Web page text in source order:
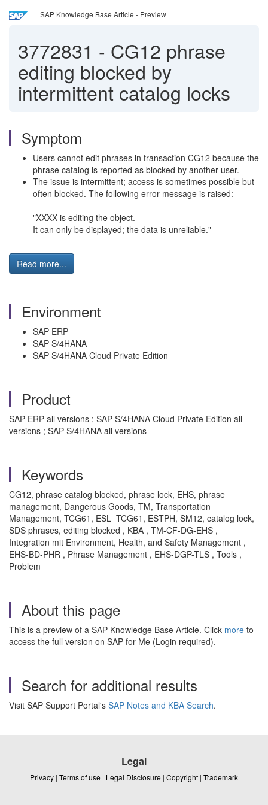
SAP Knowledge Base Article - Preview
3772831 - CG12 phrase
editing blocked by
intermittent catalog locks
Symptom
Users cannot edit phrases in transaction CG12 because the
phrase catalog is reported as blocked by another user.
The issue is intermittent; access is sometimes possible but
often blocked. The following error message is raised:
"XXXX is editing the object.
It can only be displayed; the data is unreliable."
Read more...
Environment
SAP ERP
SAP S/4HANA
SAP S/4HANA Cloud Private Edition
Product
SAP ERP all versions ; SAP S/4HANA Cloud Private Edition all
versions ; SAP S/4HANA all versions
Keywords
CG12, phrase catalog blocked, phrase lock, EHS, phrase
management, Dangerous Goods, TM, Transportation
Management, TCG61, ESL_TCG61, ESTPH, SM12, catalog lock,
SDS phrases, editing blocked , KBA , TM-CF-DG-EHS ,
Integration mit Environment, Health, and Safety Management ,
EHS-BD-PHR , Phrase Management , EHS-DGP-TLS , Tools ,
Problem
About this page
This is a preview of a SAP Knowledge Base Article. Click more to
access the full version on SAP for Me (Login required).
Search for additional results
Visit SAP Support Portal's SAP Notes and KBA Search.
Legal
Privacy | Terms of use | Legal Disclosure | Copyright | Trademark